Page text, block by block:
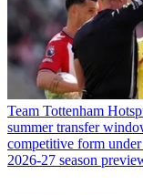
Team Tottenham
summer transfer
competitive form
2026-27 season